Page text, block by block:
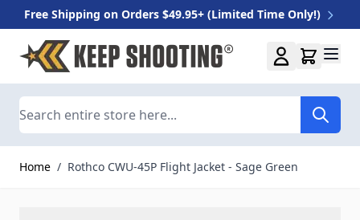
Free Shipping on Orders $49.95+ (Limited Time Only!)
Skip to Content
Home / Rothco CWU-45P Flight Jacket - Sage Green